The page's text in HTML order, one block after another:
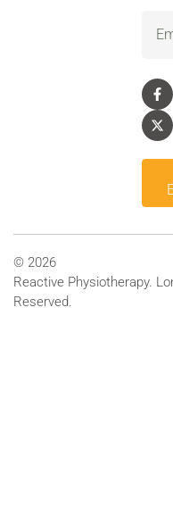
© 2026
Reactive Physiotherapy.
Reserved.